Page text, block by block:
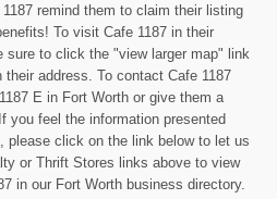
remind them to claim their listing
To visit Cafe 1187 in their
sure to click the "view larger map" link
address. To contact Cafe 1187
E in Fort Worth or give them a
you feel the information presented
please click on the link below to let us
or Thrift Stores links above to view
in our Fort Worth business directory.